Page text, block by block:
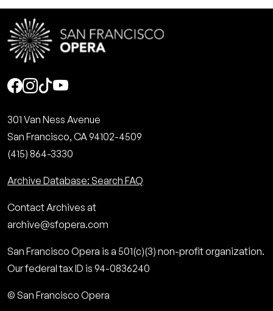
Social
301 Van Ness Avenue
San Francisco, CA 94102-4509
(415) 864-3330
Archive Database: Search FAQ
Contact Archives at
archive@sfopera.com
San Francisco Opera is a 501(c)(3) non-profit organization.
Our federal tax ID is 94-0836240
© San Francisco Opera